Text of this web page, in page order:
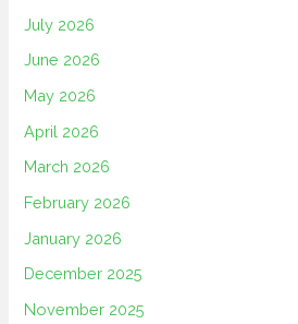
July 2026
June 2026
May 2026
April 2026
March 2026
February 2026
January 2026
December 2025
November 2025